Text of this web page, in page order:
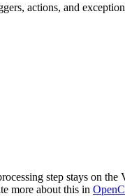
actions, and
step stays on the
more about this in